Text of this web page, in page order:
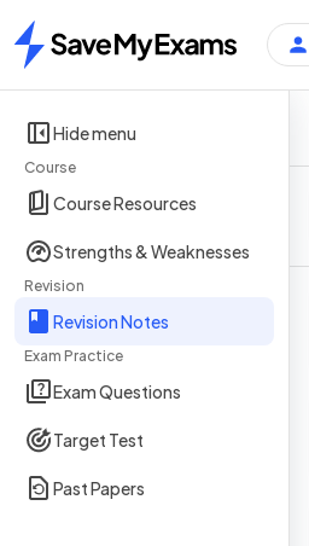
Home
Hide menu
Course
Course Resources
Strengths & Weaknesses
Revision
Revision Notes
Exam Practice
Exam Questions
Target Test
Past Papers